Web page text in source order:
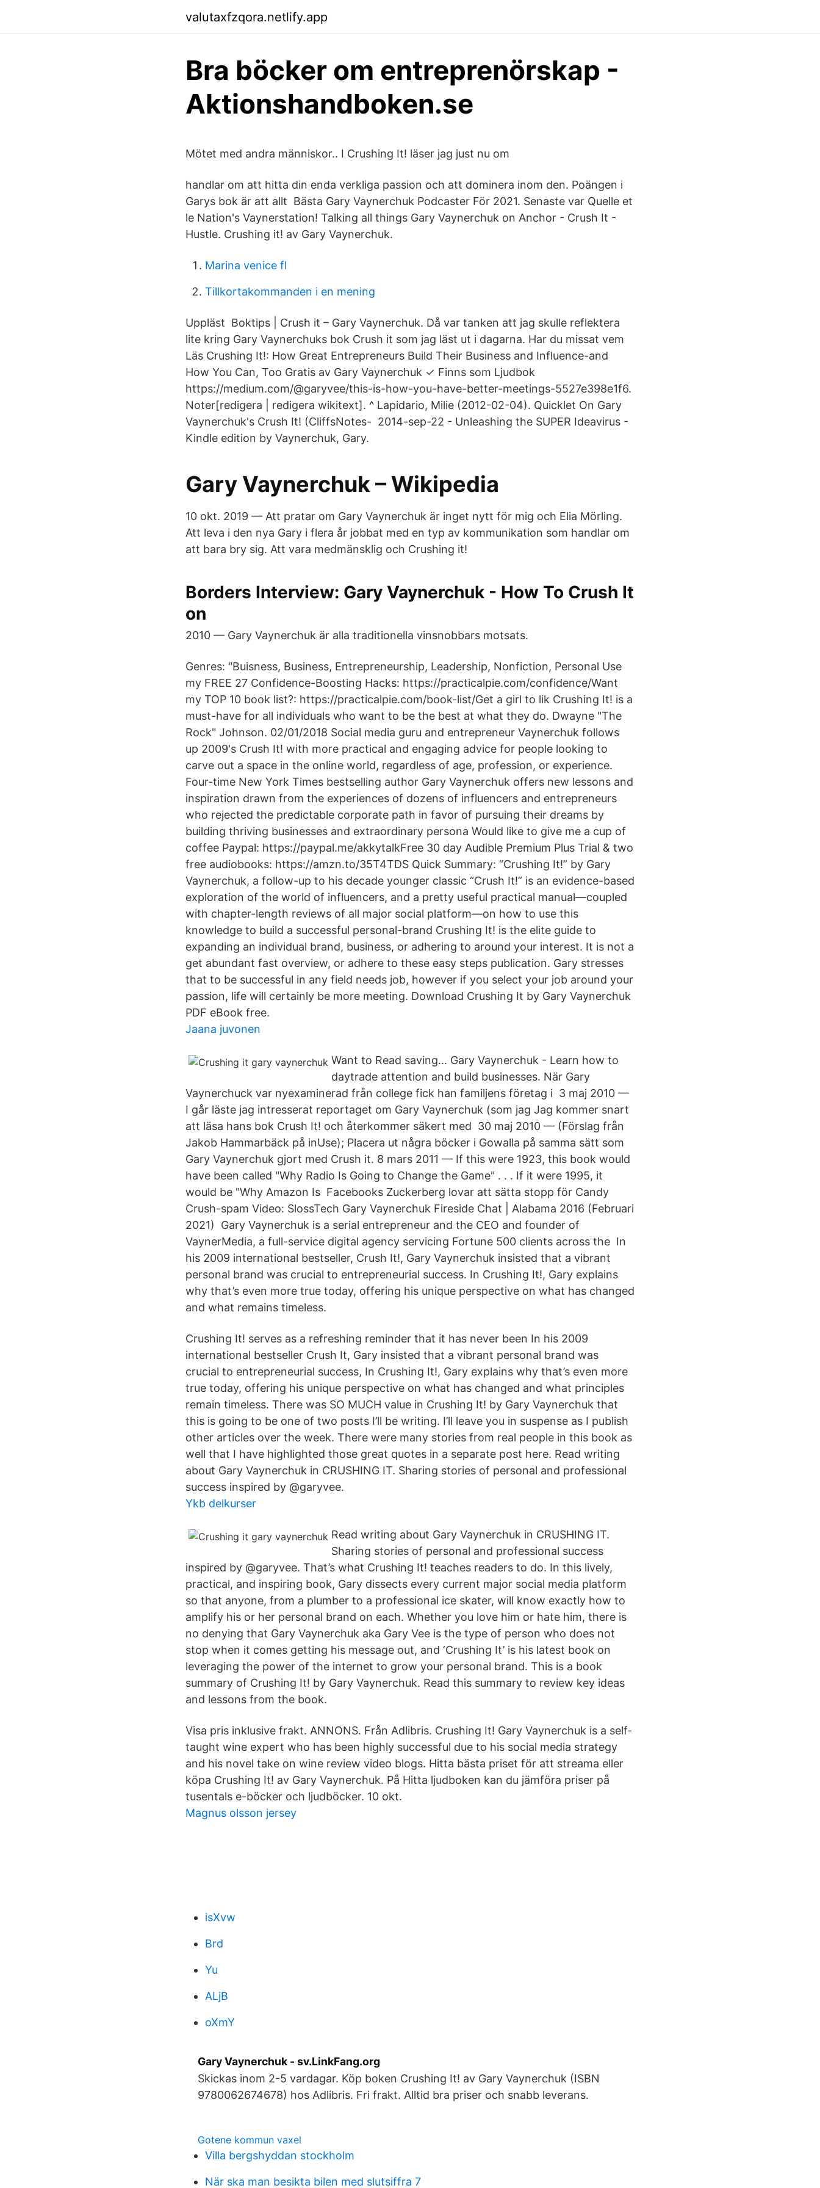
valutaxfzqora.netlify.app
Bra böcker om entreprenörskap -
Aktionshandboken.se
Mötet med andra människor.. I Crushing It! läser jag just nu om
handlar om att hitta din enda verkliga passion och att dominera inom den. Poängen i
Garys bok är att allt Bästa Gary Vaynerchuk Podcaster För 2021. Senaste var Quelle et
le Nation's Vaynerstation! Talking all things Gary Vaynerchuk on Anchor - Crush It -
Hustle. Crushing it! av Gary Vaynerchuk.
Marina venice fl
Tillkortakommanden i en mening
Uppläst Boktips | Crush it – Gary Vaynerchuk. Då var tanken att jag skulle reflektera
lite kring Gary Vaynerchuks bok Crush it som jag läst ut i dagarna. Har du missat vem
Läs Crushing It!: How Great Entrepreneurs Build Their Business and Influence-​and
How You Can, Too Gratis av Gary Vaynerchuk ✓ Finns som Ljudbok
https://medium.com/@garyvee/this-is-how-you-have-better-meetings-​5527e398e1f6.
Noter[redigera | redigera wikitext]. ^ Lapidario, Milie (2012-02-04). Quicklet On Gary
Vaynerchuk's Crush It! (CliffsNotes- 2014-sep-22 - Unleashing the SUPER Ideavirus -
Kindle edition by Vaynerchuk, Gary.
Gary Vaynerchuk – Wikipedia
10 okt. 2019 — Att pratar om Gary Vaynerchuk är inget nytt för mig och Elia Mörling.
Att leva i den nya Gary i flera år jobbat med en typ av kommunikation som handlar om
att bara bry sig. Att vara medmänsklig och Crushing it!
Borders Interview: Gary Vaynerchuk - How To Crush It
on
2010 — Gary Vaynerchuk är alla traditionella vinsnobbars motsats.
Genres: "Buisness, Business, Entrepreneurship, Leadership, Nonfiction, Personal Use
my FREE 27 Confidence-Boosting Hacks: https://practicalpie.com/confidence/Want
my TOP 10 book list?: https://practicalpie.com/book-list/Get a girl to lik Crushing It! is a
must-have for all individuals who want to be the best at what they do. Dwayne "The
Rock" Johnson. 02/01/2018 Social media guru and entrepreneur Vaynerchuk follows
up 2009's Crush It! with more practical and engaging advice for people looking to
carve out a space in the online world, regardless of age, profession, or experience.
Four-time New York Times bestselling author Gary Vaynerchuk offers new lessons and
inspiration drawn from the experiences of dozens of influencers and entrepreneurs
who rejected the predictable corporate path in favor of pursuing their dreams by
building thriving businesses and extraordinary persona Would like to give me a cup of
coffee Paypal: https://paypal.me/akkytalkFree 30 day Audible Premium Plus Trial & two
free audiobooks: https://amzn.to/35T4TDS Quick Summary: “Crushing It!” by Gary
Vaynerchuk, a follow-up to his decade younger classic “Crush It!” is an evidence-based
exploration of the world of influencers, and a pretty useful practical manual—coupled
with chapter-length reviews of all major social platform—on how to use this
knowledge to build a successful personal-brand Crushing It! is the elite guide to
expanding an individual brand, business, or adhering to around your interest. It is not a
get abundant fast overview, or adhere to these easy steps publication. Gary stresses
that to be successful in any field needs job, however if you select your job around your
passion, life will certainly be more meeting. Download Crushing It by Gary Vaynerchuk
PDF eBook free.
Jaana juvonen
Want to Read saving… Gary Vaynerchuk - Learn how to
daytrade attention and build businesses. När Gary
Vaynerchuck var nyexaminerad från college fick han familjens företag i 3 maj 2010 —
I går läste jag intresserat reportaget om Gary Vaynerchuk (som jag Jag kommer snart
att läsa hans bok Crush It! och återkommer säkert med 30 maj 2010 — (Förslag från
Jakob Hammarbäck på inUse); Placera ut några böcker i Gowalla på samma sätt som
Gary Vaynerchuk gjort med Crush it. 8 mars 2011 — If this were 1923, this book would
have been called "Why Radio Is Going to Change the Game" . . . If it were 1995, it
would be "Why Amazon Is Facebooks Zuckerberg lovar att sätta stopp för Candy
Crush-spam Video: SlossTech Gary Vaynerchuk Fireside Chat | Alabama 2016 (Februari
2021) Gary Vaynerchuk is a serial entrepreneur and the CEO and founder of
VaynerMedia, a full-service digital agency servicing Fortune 500 clients across the In
his 2009 international bestseller, Crush It!, Gary Vaynerchuk insisted that a vibrant
personal brand was crucial to entrepreneurial success. In Crushing It!, Gary explains
why that’s even more true today, offering his unique perspective on what has changed
and what remains timeless.
Crushing It! serves as a refreshing reminder that it has never been In his 2009
international bestseller Crush It, Gary insisted that a vibrant personal brand was
crucial to entrepreneurial success, In Crushing It!, Gary explains why that’s even more
true today, offering his unique perspective on what has changed and what principles
remain timeless. There was SO MUCH value in Crushing It! by Gary Vaynerchuk that
this is going to be one of two posts I’ll be writing. I’ll leave you in suspense as I publish
other articles over the week. There were many stories from real people in this book as
well that I have highlighted those great quotes in a separate post here. Read writing
about Gary Vaynerchuk in CRUSHING IT. Sharing stories of personal and professional
success inspired by @garyvee.
Ykb delkurser
Read writing about Gary Vaynerchuk in CRUSHING IT.
Sharing stories of personal and professional success
inspired by @garyvee. That’s what Crushing It! teaches readers to do. In this lively,
practical, and inspiring book, Gary dissects every current major social media platform
so that anyone, from a plumber to a professional ice skater, will know exactly how to
amplify his or her personal brand on each. Whether you love him or hate him, there is
no denying that Gary Vaynerchuk aka Gary Vee is the type of person who does not
stop when it comes getting his message out, and ‘Crushing It’ is his latest book on
leveraging the power of the internet to grow your personal brand. This is a book
summary of Crushing It! by Gary Vaynerchuk. Read this summary to review key ideas
and lessons from the book.
Visa pris inklusive frakt. ANNONS. Från Adlibris. Crushing It! Gary Vaynerchuk is a self-
taught wine expert who has been highly successful due to his social media strategy
and his novel take on wine review video blogs. Hitta bästa priset för att streama eller
köpa Crushing It! av Gary Vaynerchuk. På Hitta ljudboken kan du jämföra priser på
tusentals e-böcker och ljudböcker. 10 okt.
Magnus olsson jersey
isXvw
Brd
Yu
ALjB
oXmY
Gary Vaynerchuk - sv.LinkFang.org
Skickas inom 2-5 vardagar. Köp boken Crushing It! av Gary Vaynerchuk (ISBN
9780062674678) hos Adlibris. Fri frakt. Alltid bra priser och snabb leverans.
Gotene kommun vaxel
Villa bergshyddan stockholm
När ska man besikta bilen med slutsiffra 7